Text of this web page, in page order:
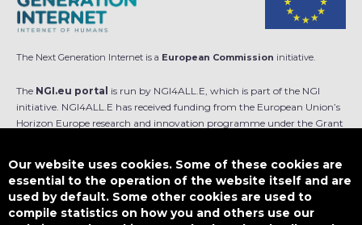
The Next Generation Internet is a European Commission initiative.
The NGI.eu portal is run by NGI4ALL.E, which is part of the NGI
initiative. NGI4ALL.E has received funding from the European Union’s
Horizon Europe research and innovation programme under the Grant
is not responsible for any use that might be made of such content.
Our website uses cookies. Some of these cookies are
essential to the operation of the website itself and are
used by default. Some other cookies are used to
compile statistics on how you and others use our